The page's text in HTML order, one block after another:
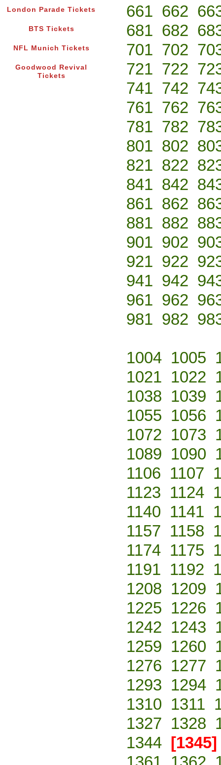
London Parade Tickets
BTS Tickets
NFL Munich Tickets
Goodwood Revival
Tickets
661 662
681 682
701 702
721 722
741 742
761 762
781 782
801 802
821 822
841 842
861 862
881 882
901 902
921 922
941 942
961 962
981 982
1004 1005
1021 1022
1038 1039
1055 1056
1072 1073
1089 1090
1106 1107
1123 1124
1140 1141
1157 1158
1174 1175
1191 1192
1208 1209
1225 1226
1242 1243
1259 1260
1276 1277
1293 1294
1310 1311
1327 1328
1344 [1345]